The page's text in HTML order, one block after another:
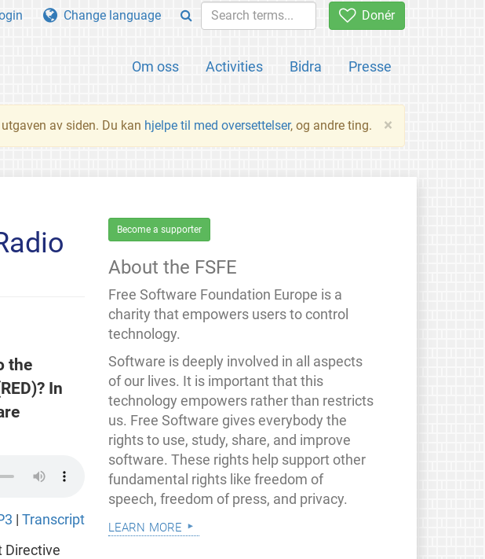
Donér
Om oss Activities Bidra Presse
Change language
×
av siden. Du kan hjelpe til med oversettelser, og andre ting.
the
In
|Transcript
Directive
Become a supporter
About the FSFE
Free Software Foundation Europe is a
charity that empowers users to control
technology.
Software is deeply involved in all aspects
of our lives. It is important that this
technology empowers rather than restricts
us. Free Software gives everybody the
rights to use, study, share, and improve
software. These rights help support other
fundamental rights like freedom of
speech, freedom of press, and privacy.
learn more